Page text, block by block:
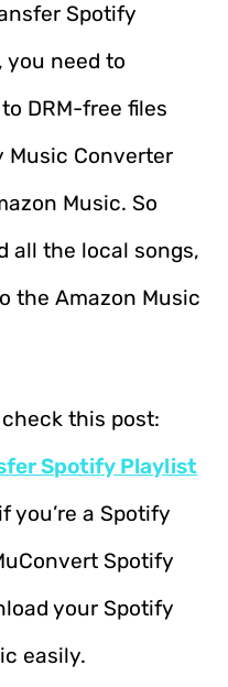
Spotify
you need to
DRM-free files
Music Converter
Music. So
all the local songs,
the Amazon Music
this post:
Spotify Playlist
you’re a Spotify
Spotify
your Spotify
easily.